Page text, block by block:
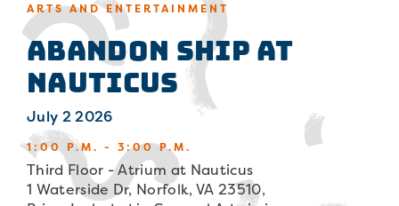
ARTS AND ENTERTAINMENT
Abandon Ship at
Nauticus
July 2 2026
1:00 P.M. - 3:00 P.M.
Third Floor - Atrium at Nauticus
1 Waterside Dr, Norfolk, VA 23510,